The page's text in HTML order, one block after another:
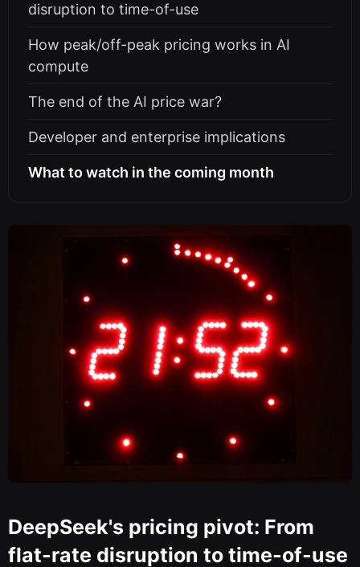
disruption to time-of-use
How peak/off-peak pricing works in AI
compute
The end of the AI price war?
Developer and enterprise implications
What to watch in the coming month
DeepSeek's pricing pivot: From
flat-rate disruption to time-of-use